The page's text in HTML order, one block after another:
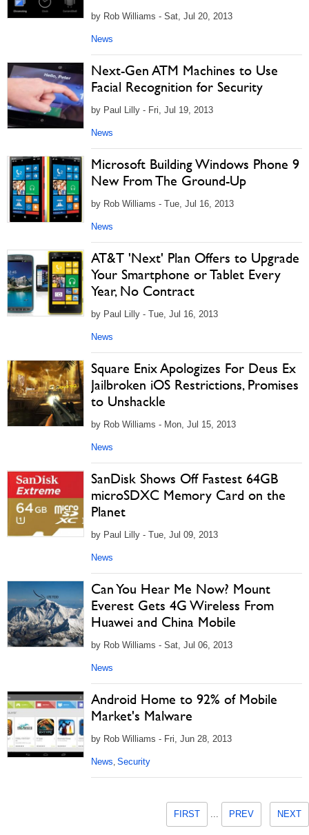
by Rob Williams - Sat, Jul 20, 2013
News
Next-Gen ATM Machines to Use
Facial Recognition for Security
by Paul Lilly - Fri, Jul 19, 2013
News
Microsoft Building Windows Phone 9
New From The Ground-Up
by Rob Williams - Tue, Jul 16, 2013
News
AT&T 'Next' Plan Offers to Upgrade
Your Smartphone or Tablet Every
Year, No Contract
by Paul Lilly - Tue, Jul 16, 2013
News
Square Enix Apologizes For Deus Ex
Jailbroken iOS Restrictions, Promises
to Unshackle
by Rob Williams - Mon, Jul 15, 2013
News
SanDisk Shows Off Fastest 64GB
microSDXC Memory Card on the
Planet
by Paul Lilly - Tue, Jul 09, 2013
News
Can You Hear Me Now? Mount
Everest Gets 4G Wireless From
Huawei and China Mobile
by Rob Williams - Sat, Jul 06, 2013
News
Android Home to 92% of Mobile
Market's Malware
by Rob Williams - Fri, Jun 28, 2013
News Security
FIRST PREV NEXT